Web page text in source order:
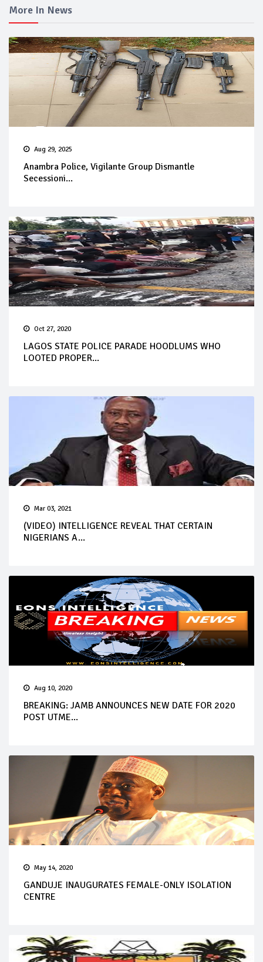
More In News
Aug 29, 2025
Anambra Police, Vigilante Group Dismantle
Secessioni...
Oct 27, 2020
LAGOS STATE POLICE PARADE HOODLUMS WHO
LOOTED PROPER...
Mar 03, 2021
(VIDEO) INTELLIGENCE REVEAL THAT CERTAIN
NIGERIANS A...
Aug 10, 2020
BREAKING: JAMB ANNOUNCES NEW DATE FOR 2020
POST UTME...
May 14, 2020
GANDUJE INAUGURATES FEMALE-ONLY ISOLATION
CENTRE